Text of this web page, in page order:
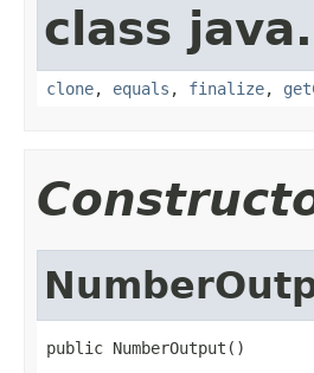
class
clone, equals , finalize,
public NumberOutput()